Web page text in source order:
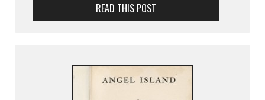
READ THIS POST